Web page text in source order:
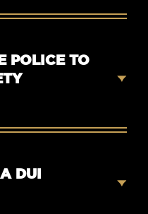
POLICE TO
DUI